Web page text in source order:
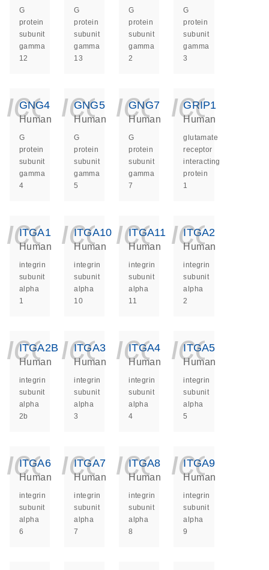
G
protein
subunit
gamma
12
G
protein
subunit
gamma
13
G
protein
subunit
gamma
2
G
protein
subunit
gamma
3
GNG4
Human
G
protein
subunit
gamma
4
GNG5
Human
G
protein
subunit
gamma
5
GNG7
Human
G
protein
subunit
gamma
7
GRIP1
Human
glutamate
receptor
interacting
protein
1
ITGA1
Human
integrin
subunit
alpha
1
ITGA10
Human
integrin
subunit
alpha
10
ITGA11
Human
integrin
subunit
alpha
11
ITGA2
Human
integrin
subunit
alpha
2
ITGA2B
Human
integrin
subunit
alpha
2b
ITGA3
Human
integrin
subunit
alpha
3
ITGA4
Human
integrin
subunit
alpha
4
ITGA5
Human
integrin
subunit
alpha
5
ITGA6
Human
integrin
subunit
alpha
6
ITGA7
Human
integrin
subunit
alpha
7
ITGA8
Human
integrin
subunit
alpha
8
ITGA9
Human
integrin
subunit
alpha
9